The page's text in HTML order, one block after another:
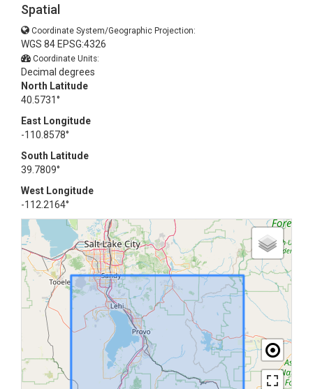
Spatial
Coordinate System/Geographic Projection:
WGS 84 EPSG:4326
Coordinate Units:
Decimal degrees
North Latitude
40.5731°
East Longitude
-110.8578°
South Latitude
39.7809°
West Longitude
-112.2164°